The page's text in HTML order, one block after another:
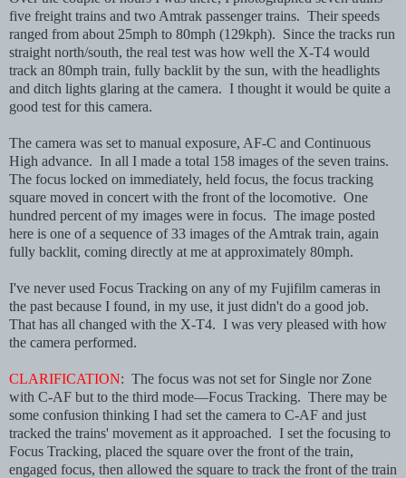
five freight trains and two Amtrak passenger trains. Their speeds
ranged from about 25mph to 80mph (129kph). Since the tracks run
straight north/south, the real test was how well the X-T4 would
track an 80mph train, fully backlit by the sun, with the headlights
and ditch lights glaring at the camera. I thought it would be quite a
good test for this camera.
The camera was set to manual exposure, AF-C and Continuous
High advance. In all I made a total 158 images of the seven trains.
The focus locked on immediately, held focus, the focus tracking
square moved in concert with the front of the locomotive. One
hundred percent of my images were in focus. The image posted
here is one of a sequence of 33 images of the Amtrak train, again
fully backlit, coming directly at me at approximately 80mph.
I've never used Focus Tracking on any of my Fujifilm cameras in
the past because I found, in my use, it just didn't do a good job.
That has all changed with the X-T4. I was very pleased with how
the camera performed.
CLARIFICATION: The focus was not set for Single nor Zone
with C-AF but to the third mode—Focus Tracking. There may be
some confusion thinking I had set the camera to C-AF and just
tracked the trains' movement as it approached. I set the focusing to
Focus Tracking, placed the square over the front of the train,
engaged focus, then allowed the square to track the front of the train